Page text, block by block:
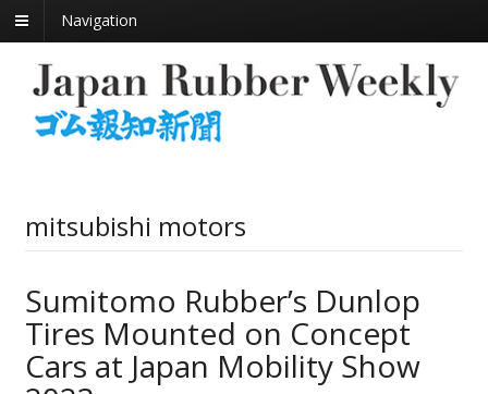
Navigation
mitsubishi motors
Sumitomo Rubber’s Dunlop
Tires Mounted on Concept
Cars at Japan Mobility Show